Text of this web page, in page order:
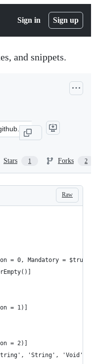
Sign in Sign up
and snippets.
Stars 1 Forks 2
Raw
= 0, Mandatory = $true)]
= 1)]
= 2)]
'String', 'Void' )]